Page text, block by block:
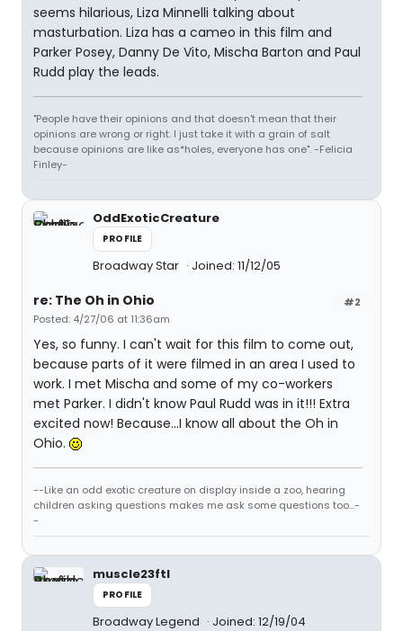
seems hilarious, Liza Minnelli talking about
masturbation. Liza has a cameo in this film and
Parker Posey, Danny De Vito, Mischa Barton and Paul
Rudd play the leads.
"People have their opinions and that doesn't mean that their
opinions are wrong or right. I just take it with a grain of salt
because opinions are like as*holes, everyone has one". -Felicia
Finley-
OddExoticCreature
PROFILE
Broadway Star Joined: 11/12/05
#2
re: The Oh in Ohio
Posted: 4/27/06 at 11:36am
Yes, so funny. I can't wait for this film to come out,
because parts of it were filmed in an area I used to
work. I met Mischa and some of my co-workers
met Parker. I didn't know Paul Rudd was in it!!! Extra
excited now! Because...I know all about the Oh in
Ohio.
--Like an odd exotic creature on display inside a zoo, hearing
children asking questions makes me ask some questions too...-
-
muscle23ftl
PROFILE
Broadway Legend Joined: 12/19/04